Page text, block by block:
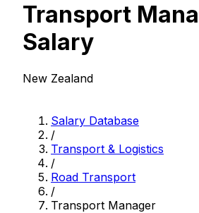
Transport
Salary
New Zealand
Salary Database
/
Transport & Logistics
/
Road Transport
/
Transport Manager